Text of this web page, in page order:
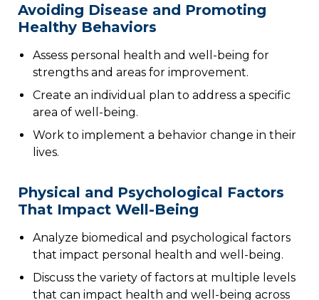
Avoiding Disease and Promoting
Healthy Behaviors
Assess personal health and well-being for
strengths and areas for improvement.
Create an individual plan to address a specific
area of well-being.
Work to implement a behavior change in their
lives.
Physical and Psychological Factors
That Impact Well-Being
Analyze biomedical and psychological factors
that impact personal health and well-being.
Discuss the variety of factors at multiple levels
that can impact health and well-being across